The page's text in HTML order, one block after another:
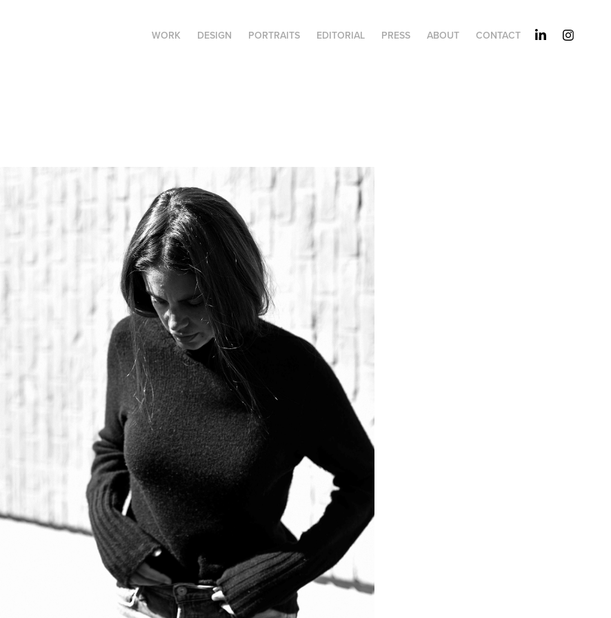
WORK DESIGN PORTRAITS EDITORIAL PRESS ABOUT CONTACT